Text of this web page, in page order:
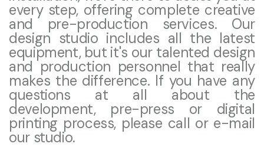
every step, offering complete creative
and pre-production services. Our
design studio includes all the latest
equipment, but it's our talented design
and production personnel that really
makes the difference. If you have any
questions at all about the
development, pre-press or digital
printing process, please call or e-mail
our studio.